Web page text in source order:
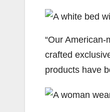
“Our
crafted
products have